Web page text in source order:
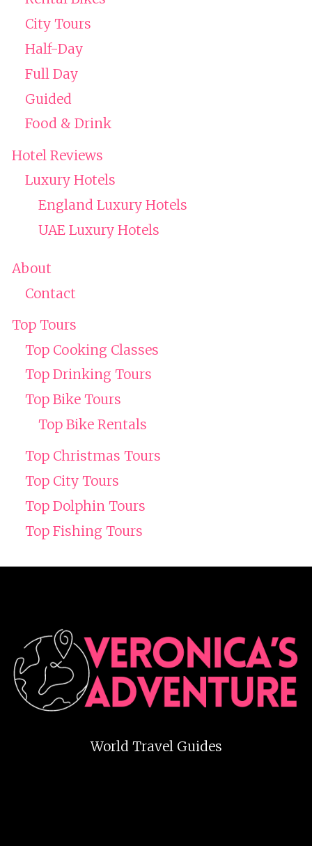
City Tours
Half-Day
Full Day
Guided
Food & Drink
Hotel Reviews
Luxury Hotels
England Luxury Hotels
UAE Luxury Hotels
About
Contact
Top Tours
Top Cooking Classes
Top Drinking Tours
Top Bike Tours
Top Bike Rentals
Top Christmas Tours
Top City Tours
Top Dolphin Tours
Top Fishing Tours
World Travel Guides